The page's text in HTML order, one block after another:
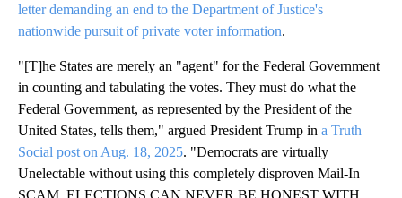
letter demanding an end to the Department of Justice's
nationwide pursuit of private voter information.
"[T]he States are merely an "agent" for the Federal Government
in counting and tabulating the votes. They must do what the
Federal Government, as represented by the President of the
United States, tells them," argued President Trump in a Truth
Social post on Aug. 18, 2025. "Democrats are virtually
Unelectable without using this completely disproven Mail-In
SCAM. ELECTIONS CAN NEVER BE HONEST WITH